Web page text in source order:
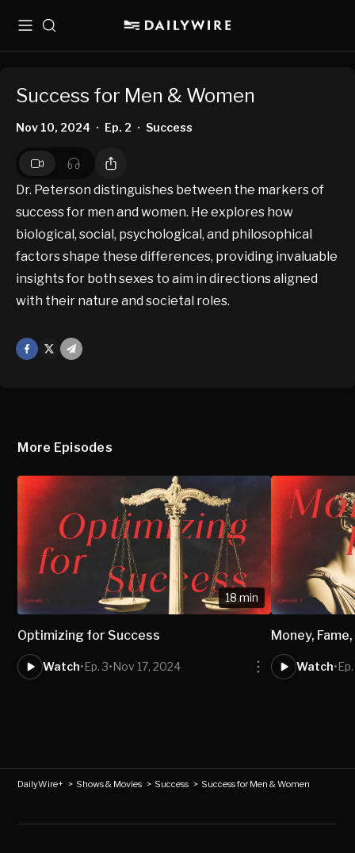
MenuSearch
Success for Men & Women
Nov 10, 2024 • Ep. 2 • Success
Dr. Peterson distinguishes between the markers of
success for men and women. He explores how
biological, social, psychological, and philosophical
factors shape these differences, providing invaluable
insights for both sexes to aim in directions aligned
with their nature and societal roles.
Facebook
Mail
More Episodes
18 min
Optimizing for Success
Watch•Ep. 3•Nov 17, 2024
Money,
Watch•Ep.
DailyWire+ > Shows & Movies > Success > Success for Men & Women